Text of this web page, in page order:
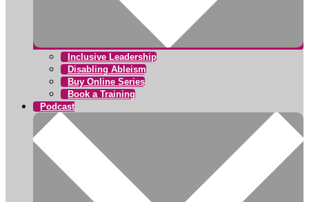
Inclusive Leadership
Disabling Ableism
Buy Online Series
Book a Training
Podcast